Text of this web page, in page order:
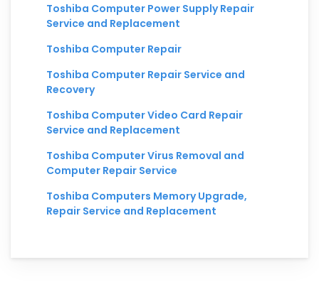
Toshiba Computer Power Supply Repair
Service and Replacement
Toshiba Computer Repair
Toshiba Computer Repair Service and
Recovery
Toshiba Computer Video Card Repair
Service and Replacement
Toshiba Computer Virus Removal and
Computer Repair Service
Toshiba Computers Memory Upgrade,
Repair Service and Replacement